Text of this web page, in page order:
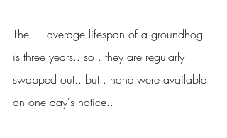
The     average lifespan of a groundhog
is three years.. so.. they are regularly
swapped out.. but.. none were available
on one day's notice..